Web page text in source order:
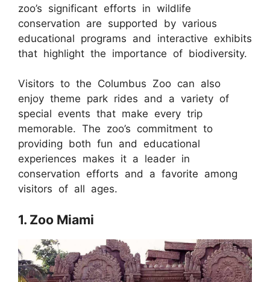
zoo’s significant efforts in wildlife
conservation are supported by various
educational programs and interactive exhibits
that highlight the importance of biodiversity.
Visitors to the Columbus Zoo can also
enjoy theme park rides and a variety of
special events that make every trip
memorable. The zoo’s commitment to
providing both fun and educational
experiences makes it a leader in
conservation efforts and a favorite among
visitors of all ages.
1. Zoo Miami